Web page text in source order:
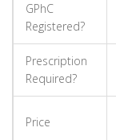
GPhC
Registered?
Prescription
Required?
Price